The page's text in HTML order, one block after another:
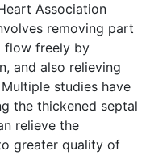
Association
removing part
flow freely by
and also relieving
Multiple studies have
the thickened septal
relieve the
greater quality of